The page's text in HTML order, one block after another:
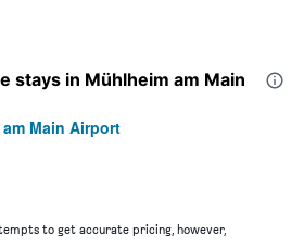
stays in Mühlheim am Main
Main Airport
to get accurate pricing, however,